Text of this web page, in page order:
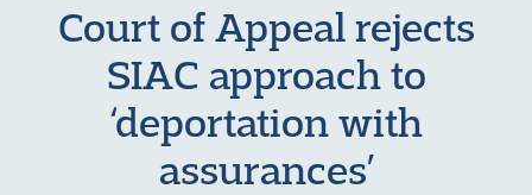
Court of Appeal rejects
SIAC approach to
‘deportation with
assurances’